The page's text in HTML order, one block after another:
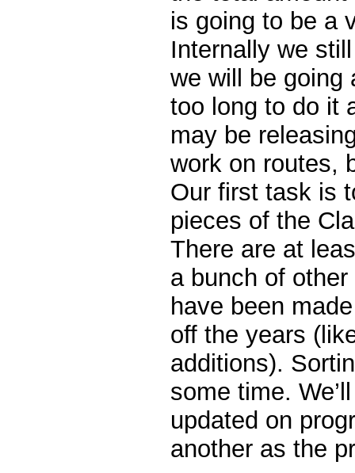
is going to be a
Internally we
we will be going
too long to do it
may be
work on routes,
Our first task is
pieces of the
There are at
a bunch of
have been
off the years
additions).
some time.
updated on
another as the